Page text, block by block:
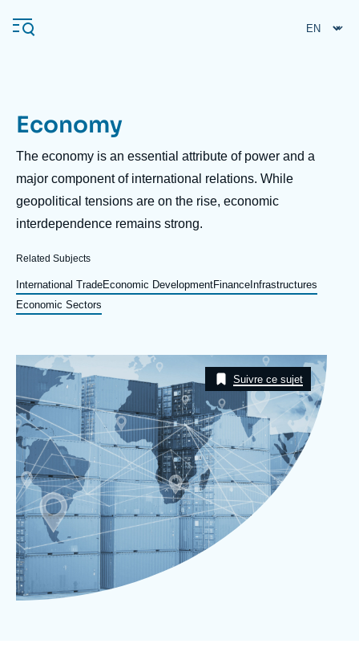
main
Navigation
principale
Ifri
Analysis
Events
Support us
About Ifri
About Ifri Middle East
Economy
Description
The economy is an essential attribute of power and a
major component of international relations. While
geopolitical tensions are on the rise, economic
interdependence remains strong.
Related Subjects
International TradeEconomic DevelopmentFinance Infrastructures
Economic Sectors
Image
Taxonomie
Suivre ce sujet